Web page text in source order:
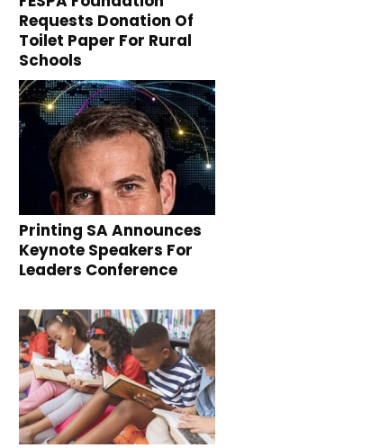
Requests Donation Of
Toilet Paper For Rural
Schools
Printing SA Announces
Keynote Speakers For
Leaders Conference